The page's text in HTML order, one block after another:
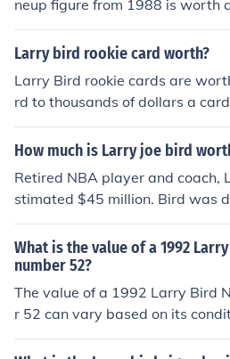
neup figure from 1988 is worth
er, out of the package, it is only
Larry bird rookie card worth?
Larry Bird rookie cards are
rd to thousands of dollars a
the condition of the card and
How much is Larry joe bird
Retired NBA player and coach,
stimated $45 million. Bird was
eltics in 1978. As of September
esident of the Indiana Pacers.
What is the value of a 1992
number 52?
The value of a 1992 Larry Bird
r 52 can vary based on its
demand. Generally, in near-